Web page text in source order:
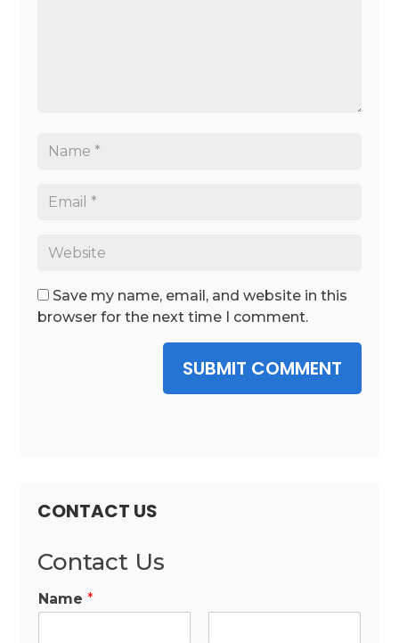
Save my name, email, and website in this
browser for the next time I comment.
SUBMIT COMMENT
CONTACT US
Contact Us
Name*